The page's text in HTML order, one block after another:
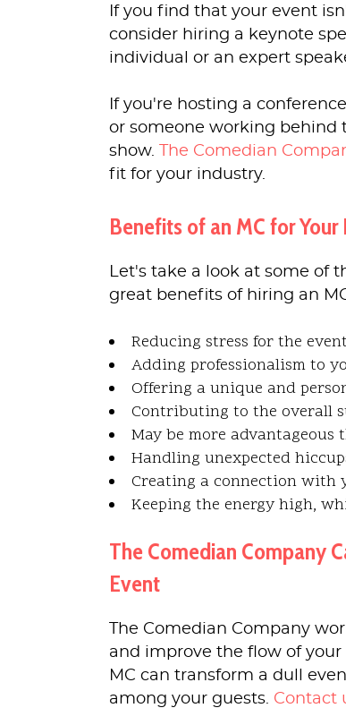
If you find that your event
consider hiring a keynote
individual or an expert
If you're hosting a
or someone working behind
show.
The Comedian
fit for your industry.
Benefits of an MC for Your
Let's take a look at some of
great benefits of hiring an
Reducing stress for the
Adding professionalism to
Offering a unique and
Contributing to the overall
May be more
Handling unexpected
Creating a connection with
Keeping the energy high,
The Comedian Company
Event
The Comedian Company
and improve the flow of
MC can transform a dull
among your guests. Contact